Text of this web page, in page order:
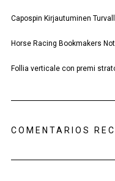
Capospin Kirjautuminen
Horse Racing Bookmakers
Follia verticale con premi
COMENTARIOS